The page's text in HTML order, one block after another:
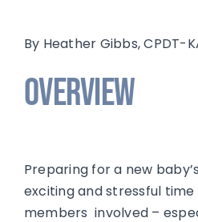
By Heather Gibbs, CPDT-
Overview
Preparing for a new
exciting and stressful
members involved –